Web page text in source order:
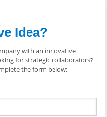
Idea?
with an innovative
for strategic collaborators?
the form below: